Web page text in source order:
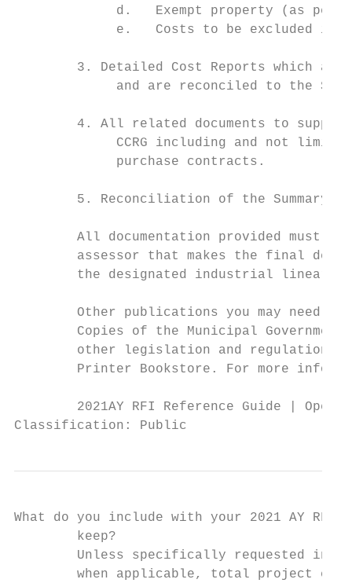
d.   Exempt property (as per
e.   Costs to be excluded in
3. Detailed Cost Reports which
and are reconciled to the
4. All related documents to
CCRG including and not
             purchase contracts.
5. Reconciliation of the Summary
All documentation provided must
assessor that makes the final
the designated industrial linear
        Other publications you may need
Copies of the Municipal
other legislation and
Printer Bookstore. For more
2021AY RFI Reference Guide |
Classification: Public
What do you include with your 2021 AY RFI
        keep?
Unless specifically requested in
when applicable, total project